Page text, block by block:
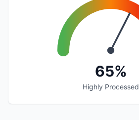
65%
Highly Processed